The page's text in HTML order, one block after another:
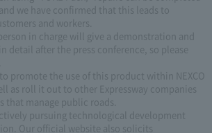
we have confirmed that this leads to
and workers.
in charge will give a demonstration and
detail after the press conference, so please
promote the use of this product within NEXCO
as roll it out to other Expressway companies
manage public roads.
pursuing technological development
Our official website also solicits